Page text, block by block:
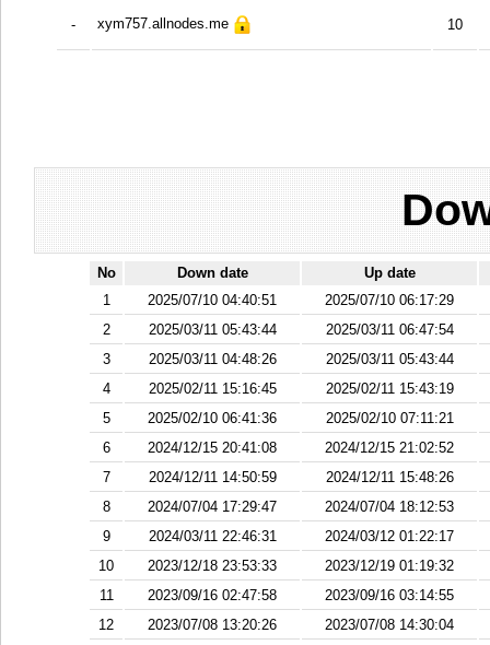
- xym757.allnodes.me 10
No Down date
Up date
1
2025/07/10 04:40:51
2025/07/10 06:17:29
2
2025/03/11 05:43:44
2025/03/11 06:47:54
3
2025/03/11 04:48:26
2025/03/11 05:43:44
4
2025/02/11 15:16:45
2025/02/11 15:43:19
5
2025/02/10 06:41:36
2025/02/10 07:11:21
6
2024/12/15 20:41:08
2024/12/15 21:02:52
7
2024/12/11 14:50:59
2024/12/11 15:48:26
8
2024/07/04 17:29:47
2024/07/04 18:12:53
9
2024/03/11 22:46:31
2024/03/12 01:22:17
10
2023/12/18 23:53:33
2023/12/19 01:19:32
11
2023/09/16 02:47:58
2023/09/16 03:14:55
12
2023/07/08 13:20:26
2023/07/08 14:30:04